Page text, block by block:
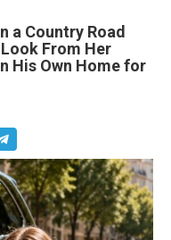
a Country Road
From Her
His Own Home for